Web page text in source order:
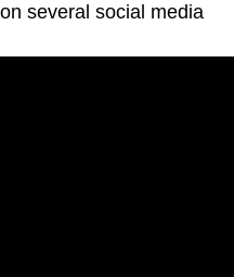
several social media